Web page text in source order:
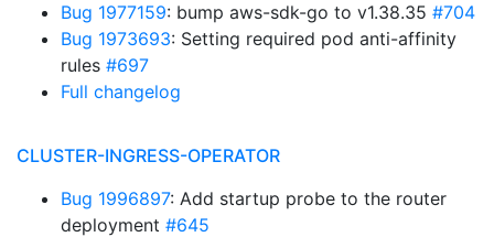
Bug 1977159: bump aws-sdk-go to v1.38.35 #704
Bug 1973693: Setting required pod anti-affinity
rules #697
Full changelog
CLUSTER-INGRESS-OPERATOR
Bug 1996897: Add startup probe to the router
deployment #645